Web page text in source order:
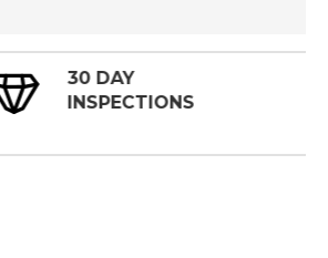
30 DAY
INSPECTIONS